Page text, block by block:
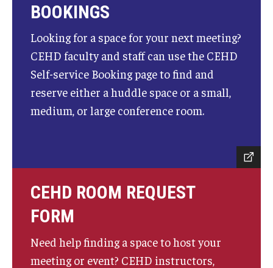
BOOKINGS
Looking for a space for your next meeting?
CEHD faculty and staff can use the CEHD
Self-service Booking page to find and
reserve either a huddle space or a small,
medium, or large conference room.
CEHD ROOM REQUEST
FORM
Need help finding a space to host your
meeting or event? CEHD instructors,